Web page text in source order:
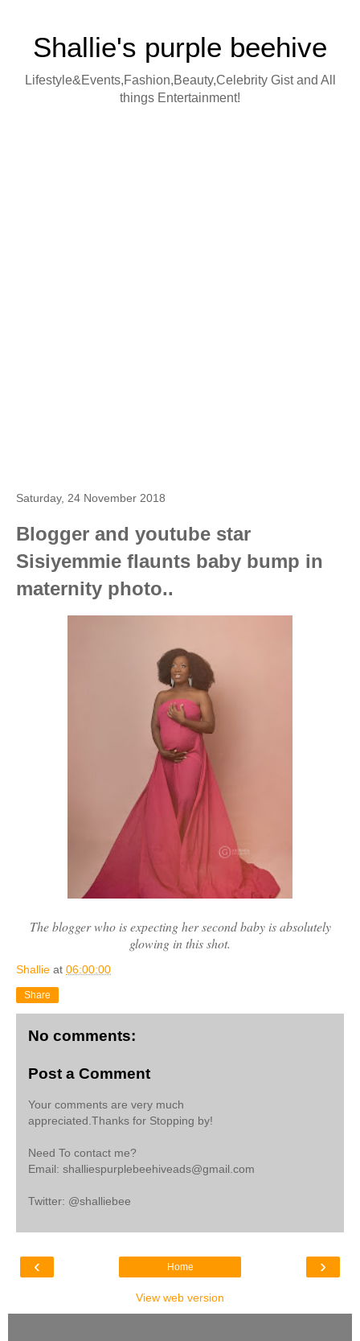
Shallie's purple beehive
Lifestyle&Events,Fashion,Beauty,Celebrity Gist and All
things Entertainment!
Saturday, 24 November 2018
Blogger and youtube star
Sisiyemmie flaunts baby bump in
maternity photo..
The blogger who is expecting her second baby is absolutely
glowing in this shot.
Shallie at 06:00:00
Share
No comments:
Post a Comment
Your comments are very much
appreciated.Thanks for Stopping by!
Need To contact me?
Email: shalliespurplebeehiveads@gmail.com
Twitter: @shalliebee
‹ ›
Home
View web version